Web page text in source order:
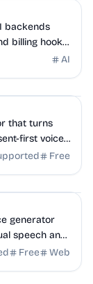
backends
billing hooks
AI
that turns
first voice
Free
generator
speech and
Free Web